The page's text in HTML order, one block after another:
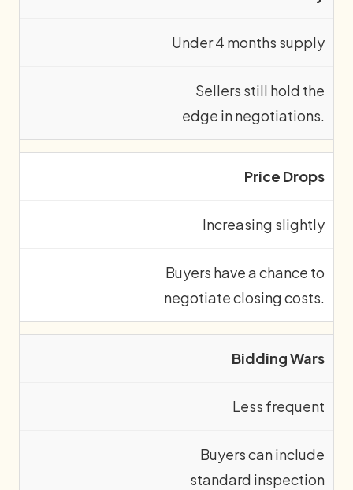
Under 4 months supply
Sellers still hold the
edge in negotiations.
Price Drops
Increasing slightly
Buyers have a chance to
negotiate closing costs.
Bidding Wars
Less frequent
Buyers can include
standard inspection